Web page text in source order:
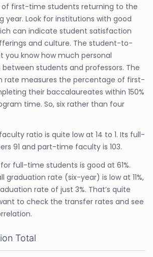
of first-time students returning to the
year. Look for institutions with good
can indicate student satisfaction
and culture. The student-to-
you know how much personal
students and professors. The
rate measures the percentage of first-
their baccalaureates within 150%
time. So, six rather than four
ratio is quite low at 14 to 1. Its full-
91 and part-time faculty is 103.
full-time students is good at 61%.
graduation rate (six-year) is low at 11%,
rate of just 3%. That’s quite
to check the transfer rates and see
Total